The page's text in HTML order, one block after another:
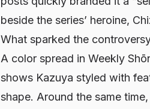
beside the series’ heroine,
What sparked the
A color spread in Weekly
shows Kazuya styled with
shape. Around the same